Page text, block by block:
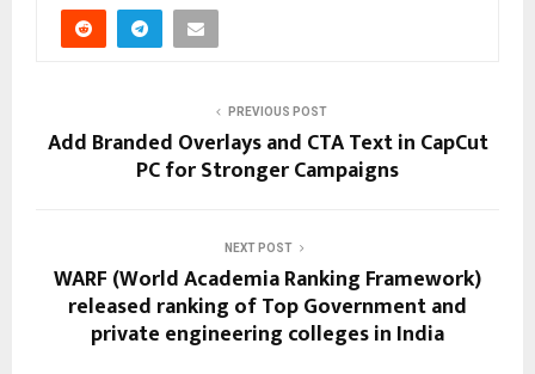
PREVIOUS POST
Add Branded Overlays and CTA Text in CapCut
PC for Stronger Campaigns
NEXT POST
WARF (World Academia Ranking Framework)
released ranking of Top Government and
private engineering colleges in India